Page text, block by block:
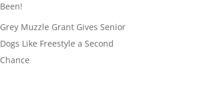
Been!
Grey Muzzle Grant Gives Senior
Dogs Like Freestyle a Second
Chance